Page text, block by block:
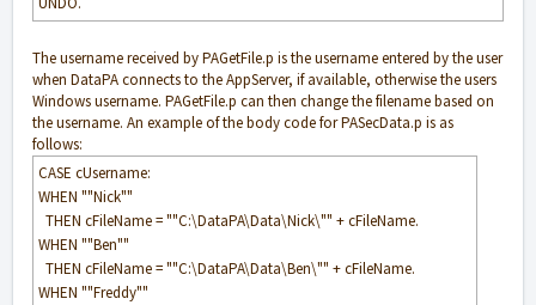
The username received by PAGetFile.p is the username entered by the user
when DataPA connects to the AppServer, if available, otherwise the users
Windows username. PAGetFile.p can then change the filename based on
the username. An example of the body code for PASecData.p is as
follows:
CASE cUsername:
WHEN ""Nick""
THEN cFileName = ""C:\DataPA\Data\Nick\"" + cFileName.
WHEN ""Ben""
THEN cFileName = ""C:\DataPA\Data\Ben\"" + cFileName.
WHEN ""Freddy""